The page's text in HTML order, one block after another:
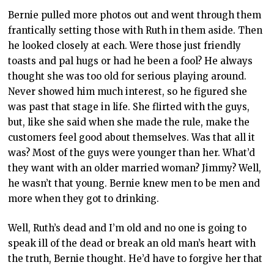
Bernie pulled more photos out and went through them
frantically setting those with Ruth in them aside. Then
he looked closely at each. Were those just friendly
toasts and pal hugs or had he been a fool? He always
thought she was too old for serious playing around.
Never showed him much interest, so he figured she
was past that stage in life. She flirted with the guys,
but, like she said when she made the rule, make the
customers feel good about themselves. Was that all it
was? Most of the guys were younger than her. What’d
they want with an older married woman? Jimmy? Well,
he wasn’t that young. Bernie knew men to be men and
more when they got to drinking.
Well, Ruth’s dead and I’m old and no one is going to
speak ill of the dead or break an old man’s heart with
the truth, Bernie thought. He’d have to forgive her that